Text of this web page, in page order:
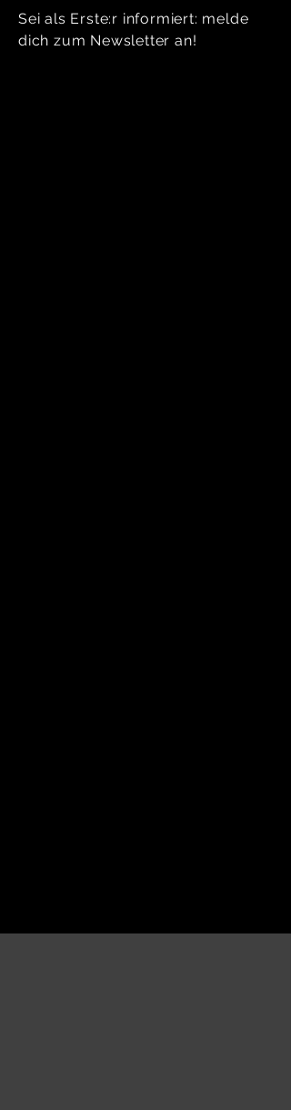
Sei als Erste:r informiert: melde
dich zum Newsletter an!